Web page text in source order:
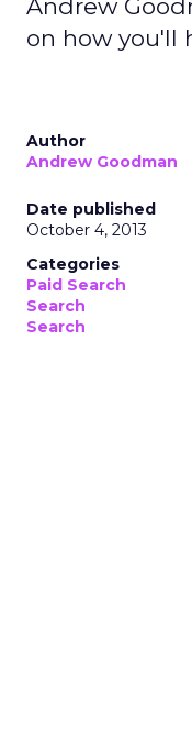
Andrew
on how you'll
Author
Andrew Goodman
Date published
October 4, 2013
Categories
Paid Search
Search
Search